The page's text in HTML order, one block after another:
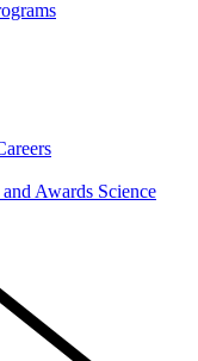
Awards Science